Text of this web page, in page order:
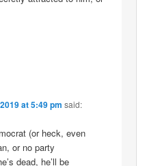
at 5:49 pm said:
(or heck, even
or no party
dead, he’ll be